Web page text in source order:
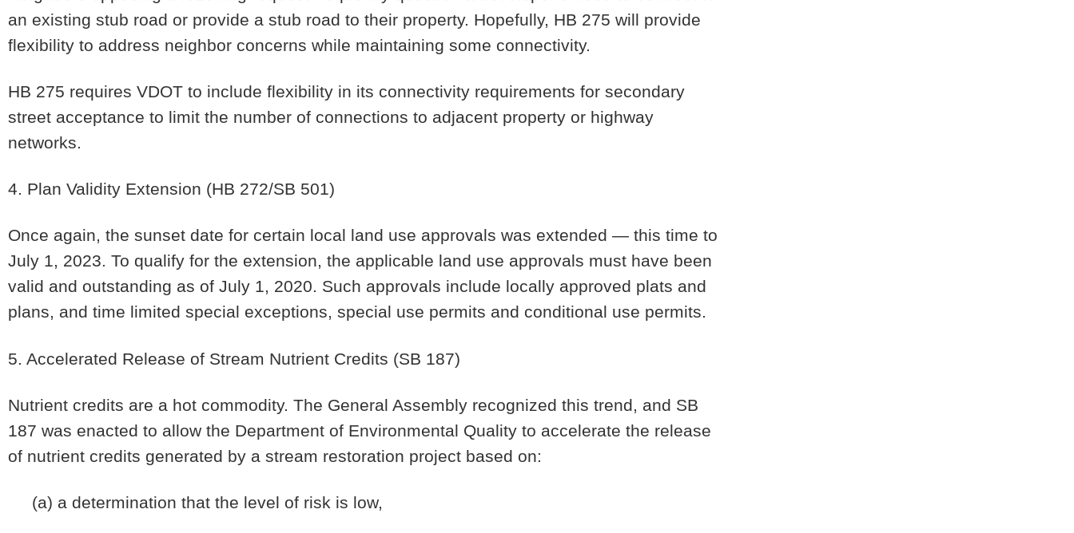
an existing stub road or provide a stub road to their property. Hopefully, HB 275 will provide
flexibility to address neighbor concerns while maintaining some connectivity.
HB 275 requires VDOT to include flexibility in its connectivity requirements for secondary
street acceptance to limit the number of connections to adjacent property or highway
networks.
4. Plan Validity Extension (HB 272/SB 501)
Once again, the sunset date for certain local land use approvals was extended — this time to
July 1, 2023. To qualify for the extension, the applicable land use approvals must have been
valid and outstanding as of July 1, 2020. Such approvals include locally approved plats and
plans, and time limited special exceptions, special use permits and conditional use permits.
5. Accelerated Release of Stream Nutrient Credits (SB 187)
Nutrient credits are a hot commodity. The General Assembly recognized this trend, and SB
187 was enacted to allow the Department of Environmental Quality to accelerate the release
of nutrient credits generated by a stream restoration project based on:
(a) a determination that the level of risk is low,